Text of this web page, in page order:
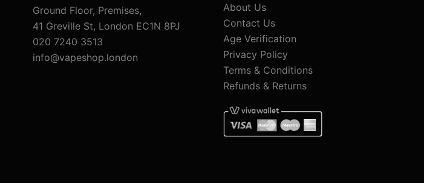
Ground Floor, Premises,
41 Greville St, London EC1N 8PJ
020 7240 3513
info@vapeshop.london
About Us
Contact Us
Age Verification
Privacy Policy
Terms & Conditions
Refunds & Returns